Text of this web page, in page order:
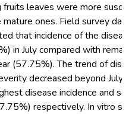
fruits leaves were more
ones. Field survey
that incidence of the
in July compared with
(57.75%). The trend of
decreased beyond July.
disease incidence and
respectively. In vitro